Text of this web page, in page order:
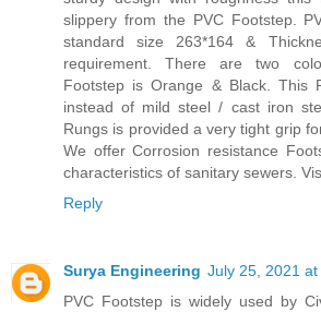
slippery from the PVC Footstep.
standard size 263*164 &
requirement. There are two
Footstep is Orange & Black. This
instead of mild steel / cast iron
Rungs is provided a very tight grip
We offer Corrosion resistance
characteristics of sanitary sewers.
Reply
Surya Engineering July 25, 2021 at
PVC Footstep is widely used by